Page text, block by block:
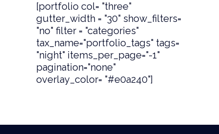
[portfolio col= "three"
gutter_width = "30" show_filters=
"no" filter = "categories"
tax_name="portfolio_tags" tags=
"night" items_per_page="-1"
pagination="none"
overlay_color= "#e0a240"]